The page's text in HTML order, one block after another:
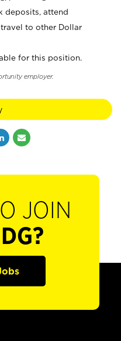
deposits, attend
to other Dollar
for this position.
employer.
JOIN